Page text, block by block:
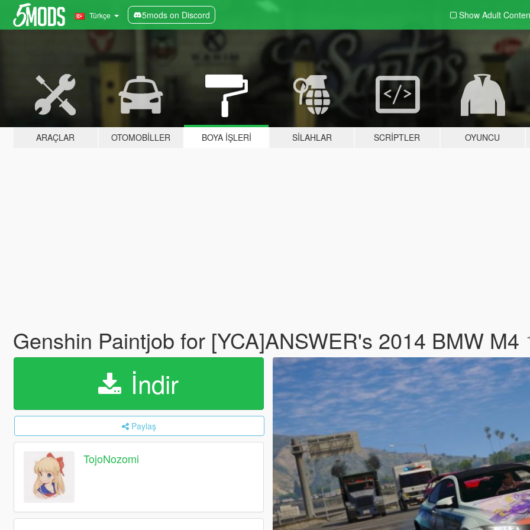
Türkçe 5mods on Discord Show Adult
ARAÇLAR OTOMOBILLER BOYA İŞLERI SILAHLAR SCRIPTLER OYUNCU
Genshin Paintjob for [YCA]ANSWER's 2014 BMW M4
İndir
Paylaş
TojoNozomi